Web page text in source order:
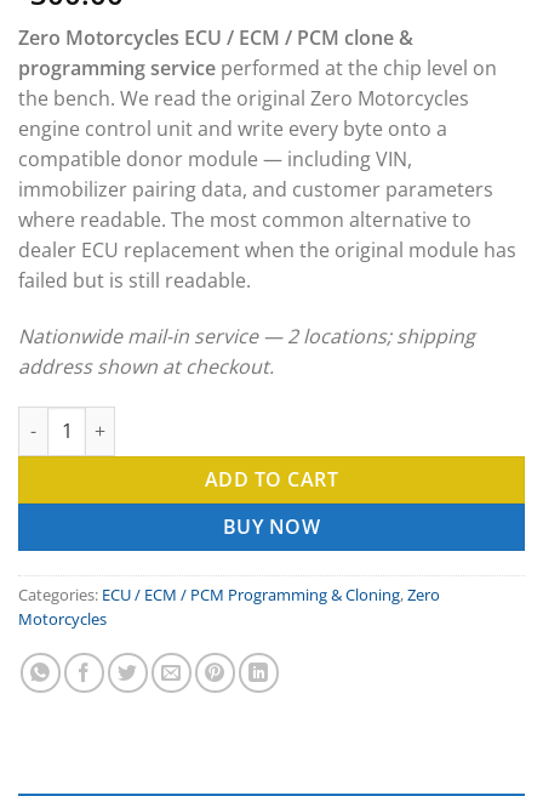
Zero Motorcycles ECU / ECM / PCM clone &
programming service performed at the chip level on
the bench. We read the original Zero Motorcycles
engine control unit and write every byte onto a
compatible donor module — including VIN,
immobilizer pairing data, and customer parameters
where readable. The most common alternative to
dealer ECU replacement when the original module has
failed but is still readable.
Nationwide mail-in service — 2 locations; shipping
address shown at checkout.
Zero Motorcycles ECU Clone & ECM Programming Service
ADD TO CART
BUY NOW
Categories: ECU / ECM / PCM Programming & Cloning,Zero
Motorcycles